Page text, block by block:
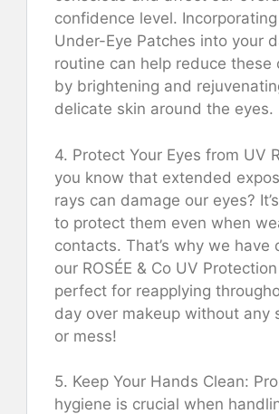
confidence level.
Under-Eye Patches into your
routine can help reduce these
by brightening and
delicate skin around the eyes.
4. Protect Your Eyes from UV
you know that extended
rays can damage our eyes?
to protect them even when
contacts. That’s why we have
our ROSÉE & Co UV
perfect for reapplying
day over makeup without any
or mess!
5. Keep Your Hands Clean:
hygiene is crucial when